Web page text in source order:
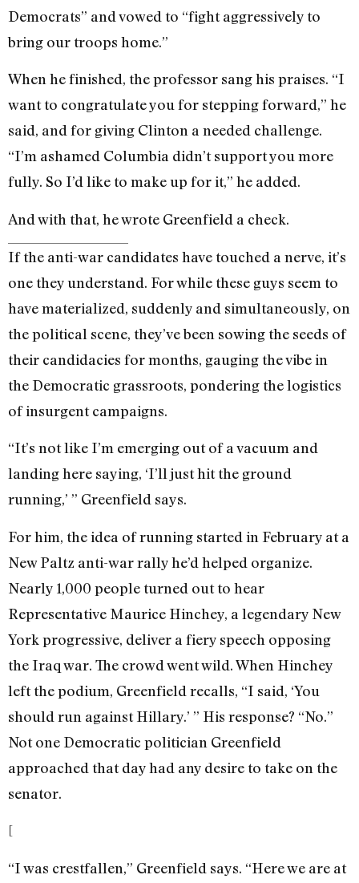
Democrats” and vowed to “fight aggressively to
bring our troops home.”
When he finished, the professor sang his praises. “I
want to congratulate you for stepping forward,” he
said, and for giving Clinton a needed challenge.
“I’m ashamed Columbia didn’t support you more
fully. So I’d like to make up for it,” he added.
And with that, he wrote Greenfield a check.
If the anti-war candidates have touched a nerve, it’s
one they understand. For while these guys seem to
have materialized, suddenly and simultaneously, on
the political scene, they’ve been sowing the seeds of
their candidacies for months, gauging the vibe in
the Democratic grassroots, pondering the logistics
of insurgent campaigns.
“It’s not like I’m emerging out of a vacuum and
landing here saying, ‘I’ll just hit the ground
running,’ ” Greenfield says.
For him, the idea of running started in February at a
New Paltz anti-war rally he’d helped organize.
Nearly 1,000 people turned out to hear
Representative Maurice Hinchey, a legendary New
York progressive, deliver a fiery speech opposing
the Iraq war. The crowd went wild. When Hinchey
left the podium, Greenfield recalls, “I said, ‘You
should run against Hillary.’ ” His response? “No.”
Not one Democratic politician Greenfield
approached that day had any desire to take on the
senator.
[
“I was crestfallen,” Greenfield says. “Here we are at